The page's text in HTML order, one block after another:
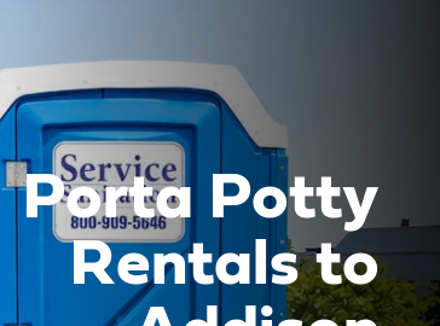
Porta Potty
Rentals to